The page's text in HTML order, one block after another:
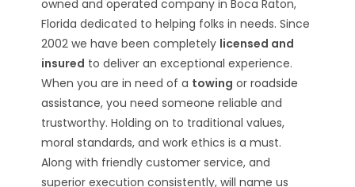
owned and operated company in Boca Raton,
Florida dedicated to helping folks in needs. Since
2002 we have been completely licensed and
insured to deliver an exceptional experience.
When you are in need of a towing orroadside
assistance, you need someone reliable and
trustworthy. Holding on to traditional values,
moral standards, and work ethics is a must.
Along with friendly customer service, and
superior execution consistently, will name us